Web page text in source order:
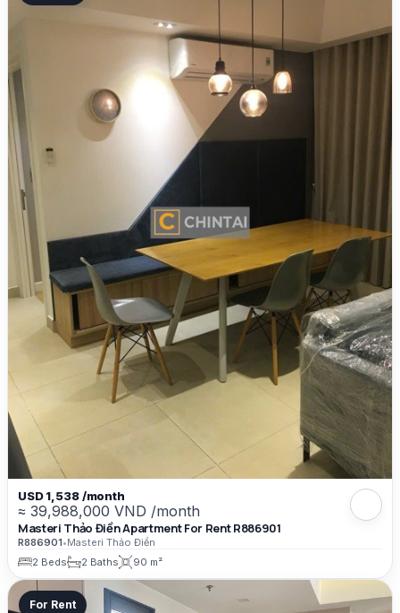
USD 1,538 /month
≈ 39,988,000 VND /month
Masteri Thảo Điền Apartment For Rent R886901
R886901•Masteri Thảo Điền
2 Beds
2 Baths 90 m²
For Rent